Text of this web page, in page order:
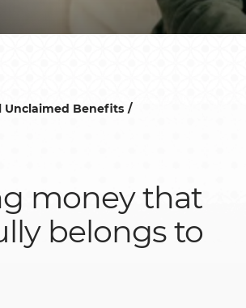
Unclaimed Benefits
money that
belongs to